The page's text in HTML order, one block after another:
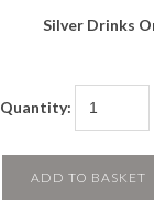
Silver Drinks
Quantity:
ADD TO BASKET